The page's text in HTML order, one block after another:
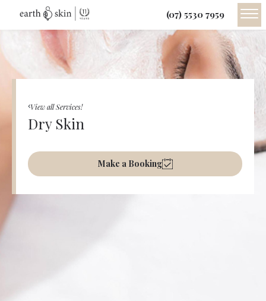
(07) 5530 7959
View all Services!
Dry Skin
Make a Booking